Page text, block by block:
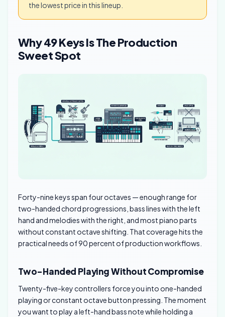
the lowest price in this lineup.
Why 49 Keys Is The Production
Sweet Spot
Forty-nine keys span four octaves — enough range for
two-handed chord progressions, bass lines with the left
hand and melodies with the right, and most piano parts
without constant octave shifting. That coverage hits the
practical needs of 90 percent of production workflows.
Two-Handed Playing Without Compromise
Twenty-five-key controllers force you into one-handed
playing or constant octave button pressing. The moment
you want to play a left-hand bass note while holding a